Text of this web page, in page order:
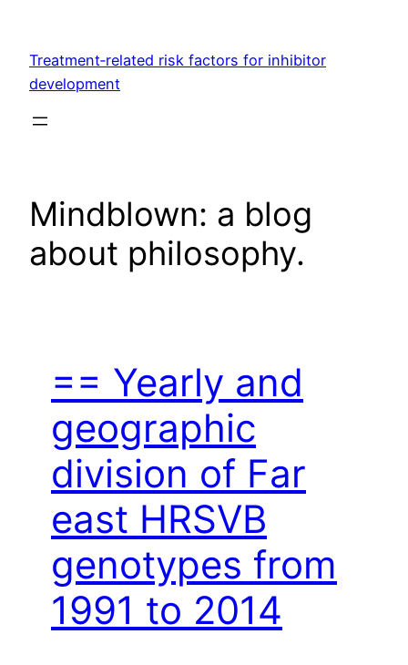
content
Treatment‐related risk factors for inhibitor
development
Mindblown: a blog
about philosophy.
== Yearly and
geographic
division of Far
east HRSVB
genotypes from
1991 to 2014